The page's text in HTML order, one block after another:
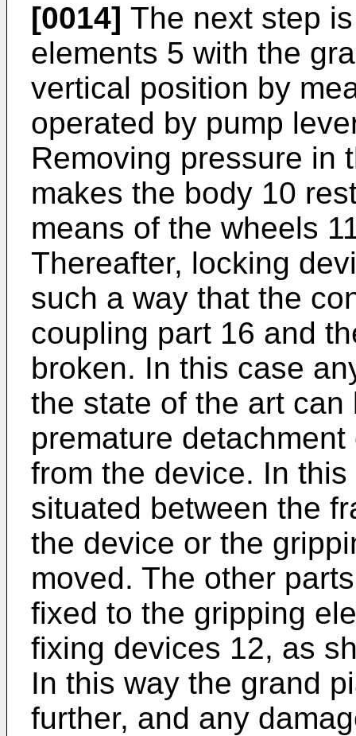
[0014] The next step
elements 5 with the
vertical position by
operated by pump
Removing pressure in
makes the body 10
means of the wheels
Thereafter, locking
such a way that the
coupling part 16 and
broken. In this case
the state of the art
premature
from the device. In
situated between the
the device or the
moved. The other
fixed to the gripping
fixing devices 12, as
In this way the grand
further, and any